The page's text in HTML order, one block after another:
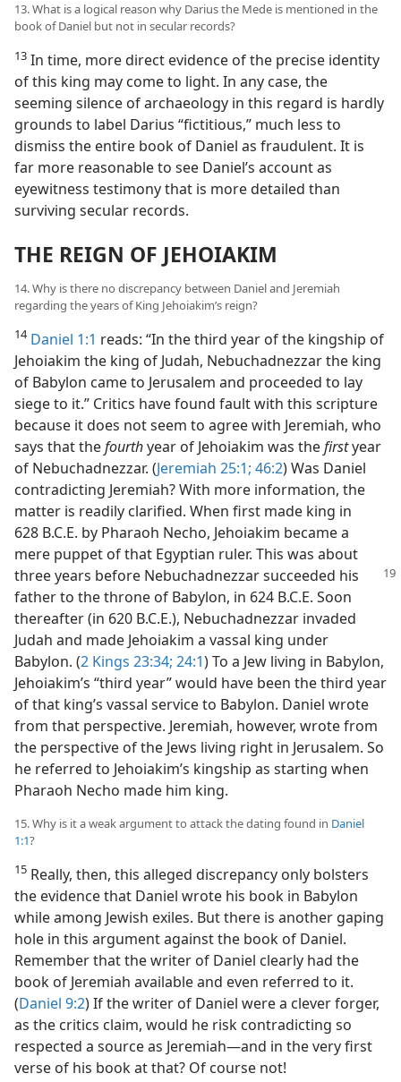
13. What is a logical reason why Darius the Mede is mentioned in the
book of Daniel but not in secular records?
13 In time, more direct evidence of the precise identity
of this king may come to light. In any case, the
seeming silence of archaeology in this regard is hardly
grounds to label Darius “fictitious,” much less to
dismiss the entire book of Daniel as fraudulent. It is
far more reasonable to see Daniel’s account as
eyewitness testimony that is more detailed than
surviving secular records.
THE REIGN OF JEHOIAKIM
14. Why is there no discrepancy between Daniel and Jeremiah
regarding the years of King Jehoiakim’s reign?
14 Daniel 1:1 reads: “In the third year of the kingship of
Jehoiakim the king of Judah, Nebuchadnezzar the king
of Babylon came to Jerusalem and proceeded to lay
siege to it.” Critics have found fault with this scripture
because it does not seem to agree with Jeremiah, who
says that thefourthyear of Jehoiakim was thefirstyear
of Nebuchadnezzar. (Jeremiah 25:1; 46:2) Was Daniel
contradicting Jeremiah? With more information, the
matter is readily clarified. When first made king in
628 B.C.E. by Pharaoh Necho, Jehoiakim became a
mere puppet of that Egyptian ruler. This was about
three years before Nebuchadnezzarsucceeded his
father to the throne of Babylon, in 624 B.C.E. Soon
thereafter (in 620 B.C.E.), Nebuchadnezzar invaded
Judah and made Jehoiakim a vassal king under
Babylon. (2 Kings 23:34; 24:1) To a Jew living in Babylon,
Jehoiakim’s “third year” would have been the third year
of that king’s vassal service to Babylon. Daniel wrote
from that perspective. Jeremiah, however, wrote from
the perspective of the Jews living right in Jerusalem. So
he referred to Jehoiakim’s kingship as starting when
Pharaoh Necho made him king.
15. Why is it a weak argument to attack the dating found in Daniel
1:1?
15 Really, then, this alleged discrepancy only bolsters
the evidence that Daniel wrote his book in Babylon
while among Jewish exiles. But there is another gaping
hole in this argument against the book of Daniel.
Remember that the writer of Daniel clearly had the
book of Jeremiah available and even referred to it.
(Daniel 9:2) If the writer of Daniel were a clever forger,
as the critics claim, would he risk contradicting so
respected a source as Jeremiah—and in the very first
verse of his book at that? Of course not!